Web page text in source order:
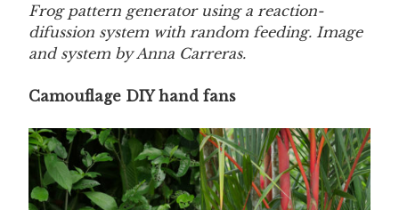
Frog pattern generator using a reaction-
difussion system with random feeding. Image
and system by Anna Carreras.
Camouflage DIY hand fans